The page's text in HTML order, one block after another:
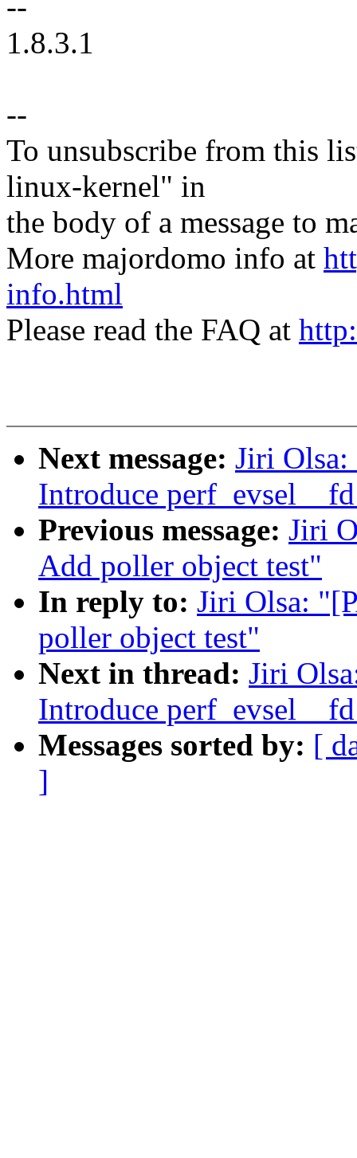
--
1.8.3.1
--
To unsubscribe from this
linux-kernel" in
the body of a message to
More majordomo info at
info.html
Please read the FAQ at
Next message: Jiri
Introduce
Previous message: Jiri
Add poller object test"
In reply to: Jiri Olsa:
poller object test"
Next in thread: Jiri
Introduce
Messages sorted by: [
]